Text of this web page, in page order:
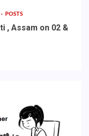
POSTS
, Assam on 02 &